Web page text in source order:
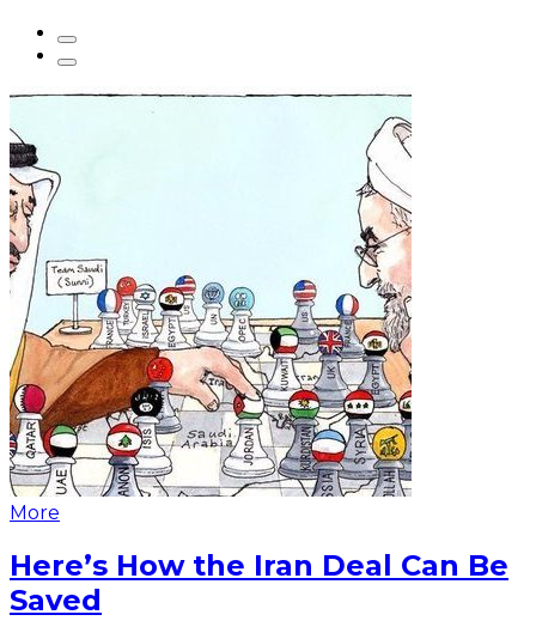
More
Here’s How the Iran Deal Can Be
Saved